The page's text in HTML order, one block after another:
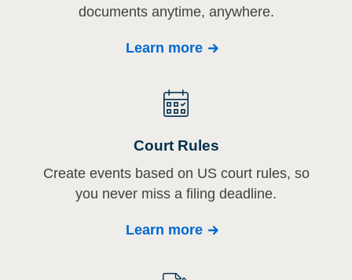
documents anytime, anywhere.
Learn more
Court Rules
Create events based on US court rules, so
you never miss a filing deadline.
Learn more